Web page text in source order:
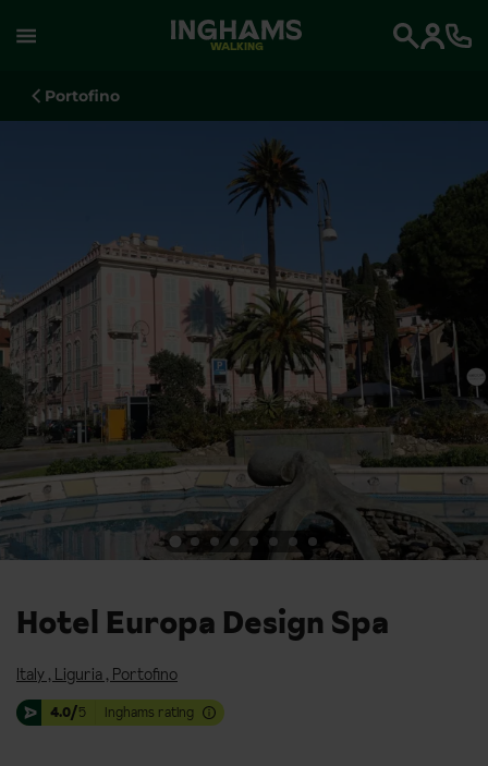
WALKING
Portofino
Hotel Europa Design Spa
Italy , Liguria , Portofino
4.0/5 Inghams rating